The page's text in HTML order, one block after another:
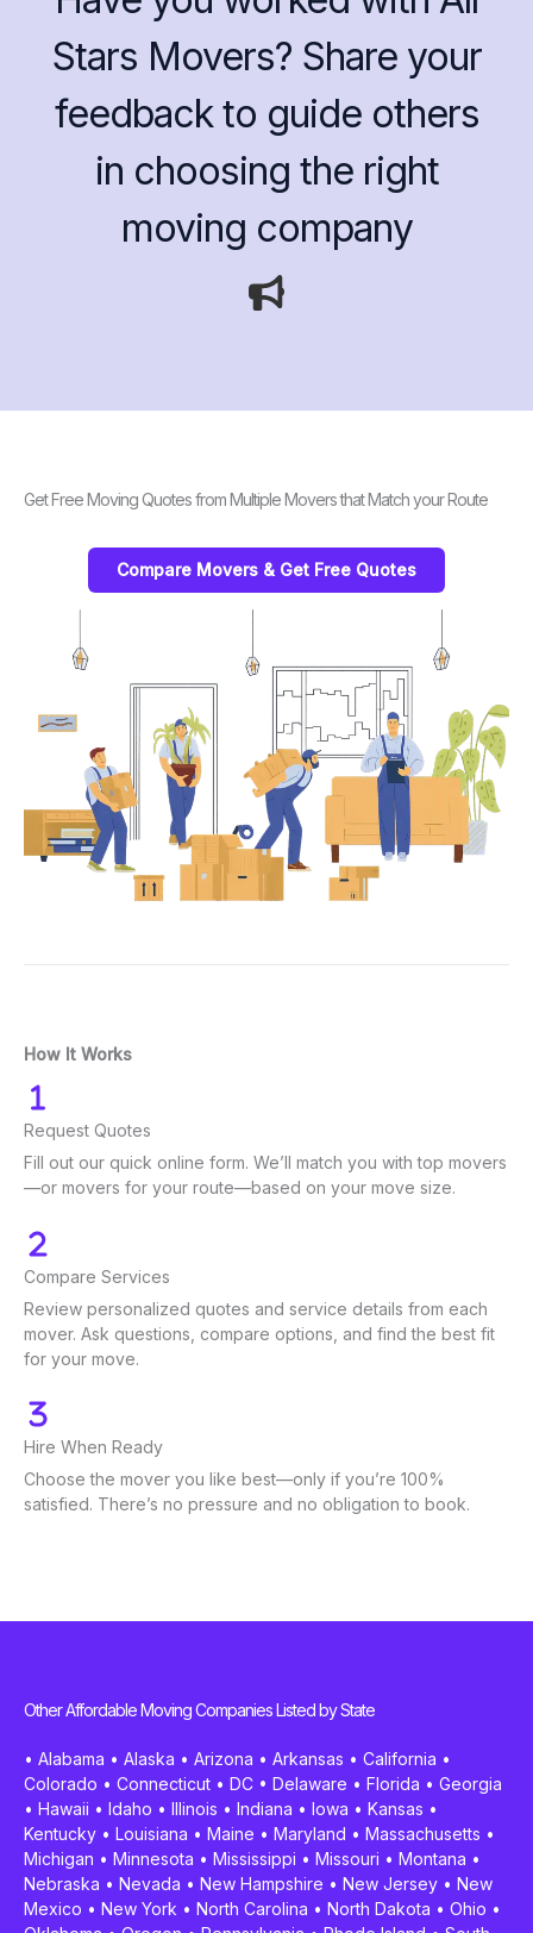
Stars Movers? Share your
feedback to guide others
in choosing the right
moving company
Get Free Moving Quotes from Multiple Movers that Match your Route
Compare Movers & Get Free Quotes
How It Works
Request Quotes
Fill out our quick online form. We’ll match you with top movers
—or movers for your route—based on your move size.
Compare Services
Review personalized quotes and service details from each
mover. Ask questions, compare options, and find the best fit
for your move.
Hire When Ready
Choose the mover you like best—only if you’re 100%
satisfied. There’s no pressure and no obligation to book.
Other Affordable Moving Companies Listed by State
• Alabama • Alaska • Arizona • Arkansas • California •
Colorado • Connecticut • DC • Delaware • Florida • Georgia
• Hawaii • Idaho • Illinois • Indiana • Iowa • Kansas •
Kentucky • Louisiana • Maine • Maryland • Massachusetts •
Michigan • Minnesota • Mississippi • Missouri • Montana •
Nebraska • Nevada • New Hampshire • New Jersey • New
Mexico • New York • North Carolina • North Dakota • Ohio •